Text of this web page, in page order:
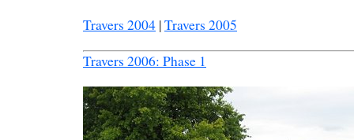
Travers 2004 |Travers 2005
Travers 2006: Phase 1